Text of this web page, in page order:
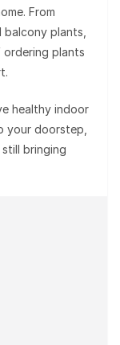
From
plants,
plants
healthy indoor
your doorstep,
bringing